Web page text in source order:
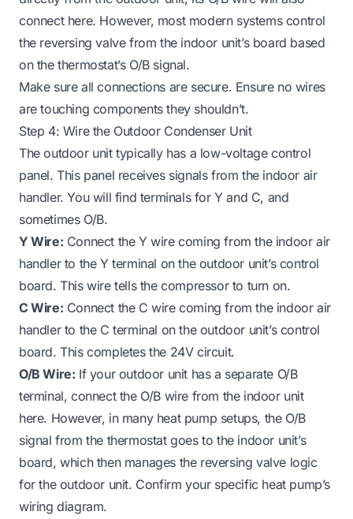
connect here. However, most modern systems control
the reversing valve from the indoor unit’s board based
on the thermostat’s O/B signal.
Make sure all connections are secure. Ensure no wires
are touching components they shouldn’t.
Step 4: Wire the Outdoor Condenser Unit
The outdoor unit typically has a low-voltage control
panel. This panel receives signals from the indoor air
handler. You will find terminals for Y and C, and
sometimes O/B.
Y Wire: Connect the Y wire coming from the indoor air
handler to the Y terminal on the outdoor unit’s control
board. This wire tells the compressor to turn on.
C Wire: Connect the C wire coming from the indoor air
handler to the C terminal on the outdoor unit’s control
board. This completes the 24V circuit.
O/B Wire: If your outdoor unit has a separate O/B
terminal, connect the O/B wire from the indoor unit
here. However, in many heat pump setups, the O/B
signal from the thermostat goes to the indoor unit’s
board, which then manages the reversing valve logic
for the outdoor unit. Confirm your specific heat pump’s
wiring diagram.